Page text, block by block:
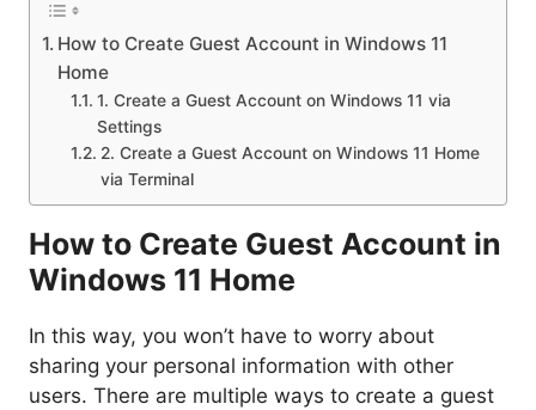
How to Create Guest Account in Windows 11
Home
1. Create a Guest Account on Windows 11 via
Settings
2. Create a Guest Account on Windows 11 Home
via Terminal
How to Create Guest Account in
Windows 11 Home
In this way, you won’t have to worry about
sharing your personal information with other
users. There are multiple ways to create a guest